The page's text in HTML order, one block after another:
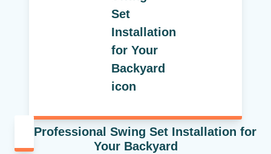
Professional Swing Set Installation for
Your Backyard